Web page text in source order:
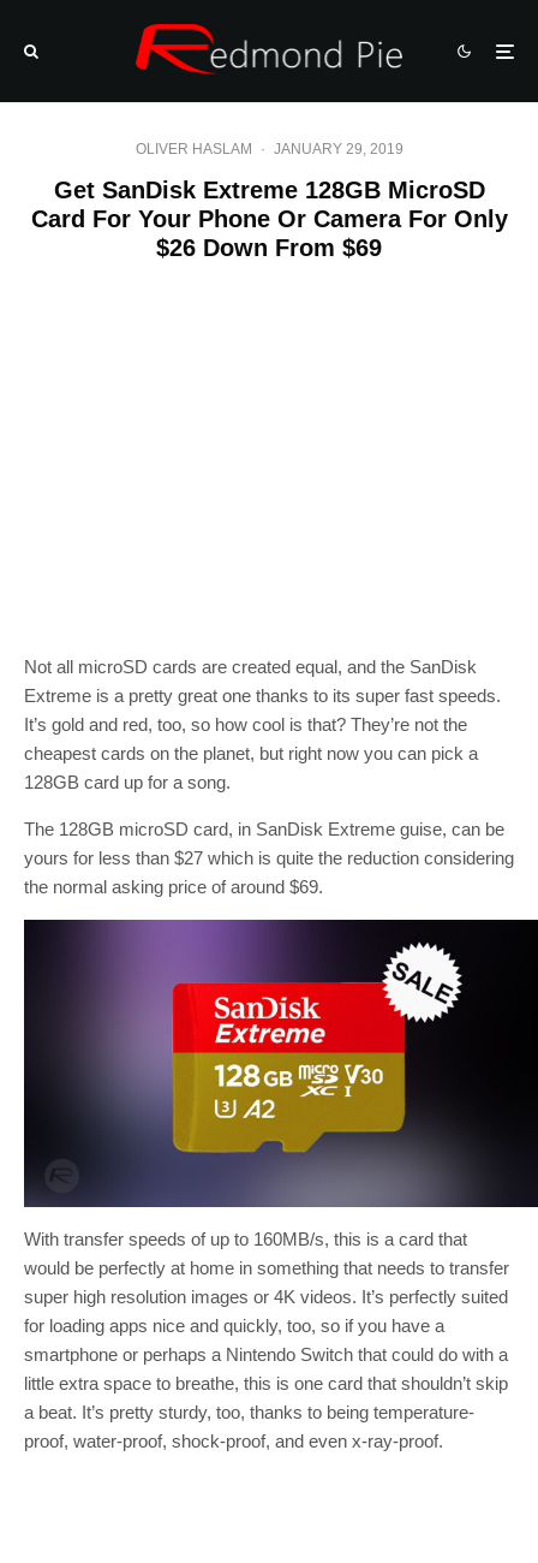
OLIVER HASLAM · JANUARY 29, 2019
Get SanDisk Extreme 128GB MicroSD
Card For Your Phone Or Camera For Only
$26 Down From $69
Not all microSD cards are created equal, and the SanDisk
Extreme is a pretty great one thanks to its super fast speeds.
It’s gold and red, too, so how cool is that? They’re not the
cheapest cards on the planet, but right now you can pick a
128GB card up for a song.
The 128GB microSD card, in SanDisk Extreme guise, can be
yours for less than $27 which is quite the reduction considering
the normal asking price of around $69.
With transfer speeds of up to 160MB/s, this is a card that
would be perfectly at home in something that needs to transfer
super high resolution images or 4K videos. It’s perfectly suited
for loading apps nice and quickly, too, so if you have a
smartphone or perhaps a Nintendo Switch that could do with a
little extra space to breathe, this is one card that shouldn’t skip
a beat. It’s pretty sturdy, too, thanks to being temperature-
proof, water-proof, shock-proof, and even x-ray-proof.